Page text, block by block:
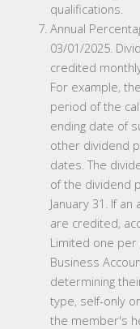
qualifications.
Annual
03/01/2025.
credited
For example,
period of the
ending date of
other dividend
dates. The
of the dividend
January 31. If
are credited,
Limited one
Business
determining
type, self-only
the member's